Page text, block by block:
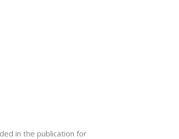
in the publication for